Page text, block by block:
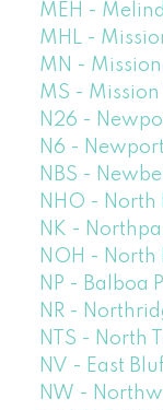
MEH -
MHL -
MN -
MS - Mission
N26 -
N6 -
NBS -
NHO - North
NK -
NOH - North
NP - Balboa
NR -
NTS - North
NV - East
NW -